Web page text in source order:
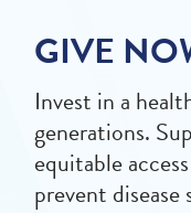
GIVE
Invest in a
generations.
equitable
prevent